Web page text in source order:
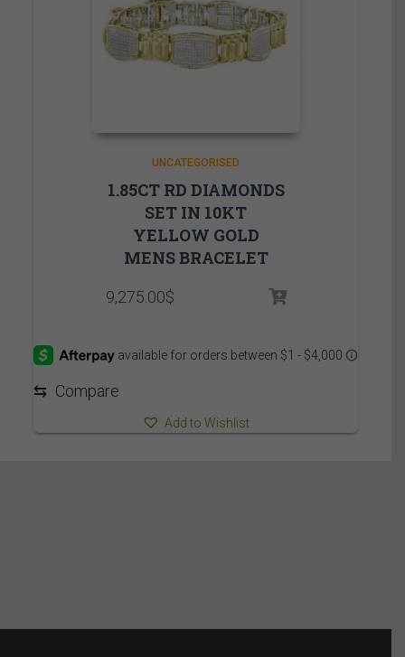
UNCATEGORISED
1.85CT RD DIAMONDS
SET IN 10KT
YELLOW GOLD
MENS BRACELET
9,275.00$
⇆ Compare
Add to Wishlist